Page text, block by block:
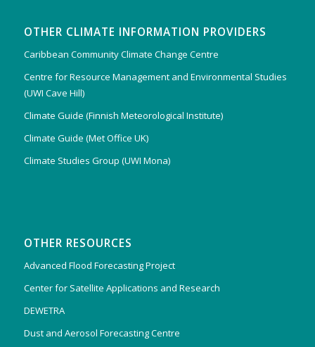
OTHER CLIMATE INFORMATION PROVIDERS
Caribbean Community Climate Change Centre
Centre for Resource Management and Environmental Studies
(UWI Cave Hill)
Climate Guide (Finnish Meteorological Institute)
Climate Guide (Met Office UK)
Climate Studies Group (UWI Mona)
OTHER RESOURCES
Advanced Flood Forecasting Project
Center for Satellite Applications and Research
DEWETRA
Dust and Aerosol Forecasting Centre